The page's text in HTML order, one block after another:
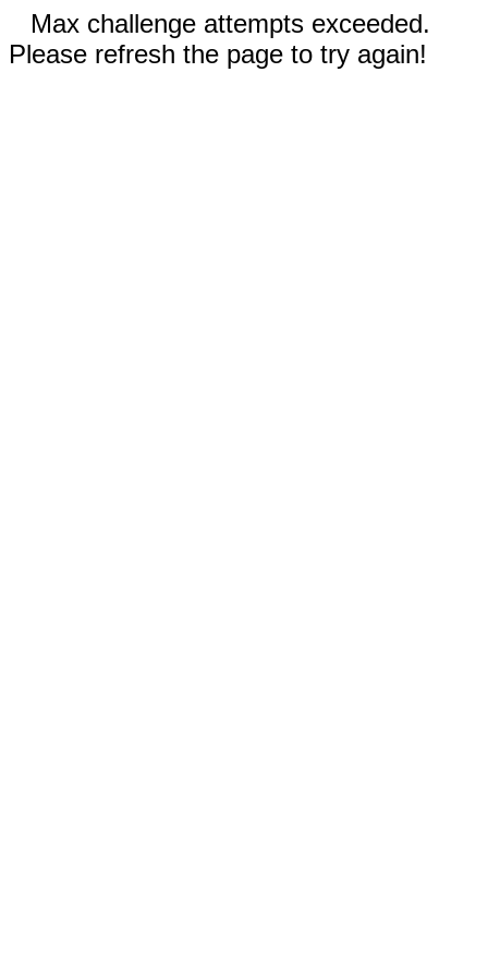
Max challenge attempts exceeded.
Please refresh the page to try again!